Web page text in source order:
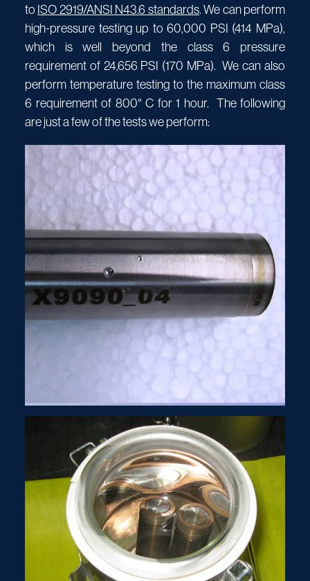
to ISO 2919/ANSI N43.6 standards. We can perform
high-pressure testing up to 60,000 PSI (414 MPa),
which is well beyond the class 6 pressure
requirement of 24,656 PSI (170 MPa). We can also
perform temperature testing to the maximum class
6 requirement of 800° C for 1 hour. The following
are just a few of the tests we perform: